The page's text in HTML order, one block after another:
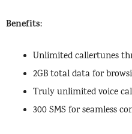
Benefits:
Unlimited callertunes
2GB total data for
Truly unlimited voice
300 SMS for seamless